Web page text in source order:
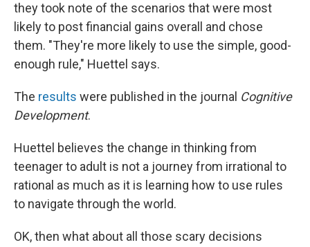
they took note of the scenarios that were most
likely to post financial gains overall and chose
them. "They're more likely to use the simple, good-
enough rule," Huettel says.
The results were published in the journal Cognitive
Development.
Huettel believes the change in thinking from
teenager to adult is not a journey from irrational to
rational as much as it is learning how to use rules
to navigate through the world.
OK, then what about all those scary decisions